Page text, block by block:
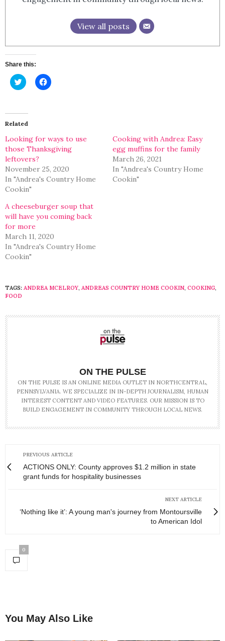
View all posts
Share this:
Click
to
(Opens
in
new
Click
to
Related
Looking for ways to use
those Thanksgiving
leftovers?
November 25, 2020
In "Andrea's Country Home
Cookin"
Cooking with Andrea: Easy
egg muffins for the family
March 26, 2021
In "Andrea's Country Home
Cookin"
A cheeseburger soup that
will have you coming back
for more
March 11, 2020
In "Andrea's Country Home
Cookin"
TAGS: ANDREA MCELROY, ANDREAS COUNTRY HOME COOKIN, COOKING,
FOOD
ON THE PULSE
ON THE PULSE IS AN ONLINE MEDIA OUTLET IN NORTHCENTRAL,
PENNSYLVANIA. WE SPECIALIZE IN IN-DEPTH JOURNALISM, HUMAN
INTEREST CONTENT AND VIDEO FEATURES. OUR MISSION IS TO
BUILD ENGAGEMENT IN COMMUNITY THROUGH LOCAL NEWS.
PREVIOUS ARTICLE
ACTIONS ONLY: County approves $1.2 million in state
grant funds for hospitality businesses
NEXT ARTICLE
‘Nothing like it’: A young man's journey from Montoursville
to American Idol
0
You May Also Like